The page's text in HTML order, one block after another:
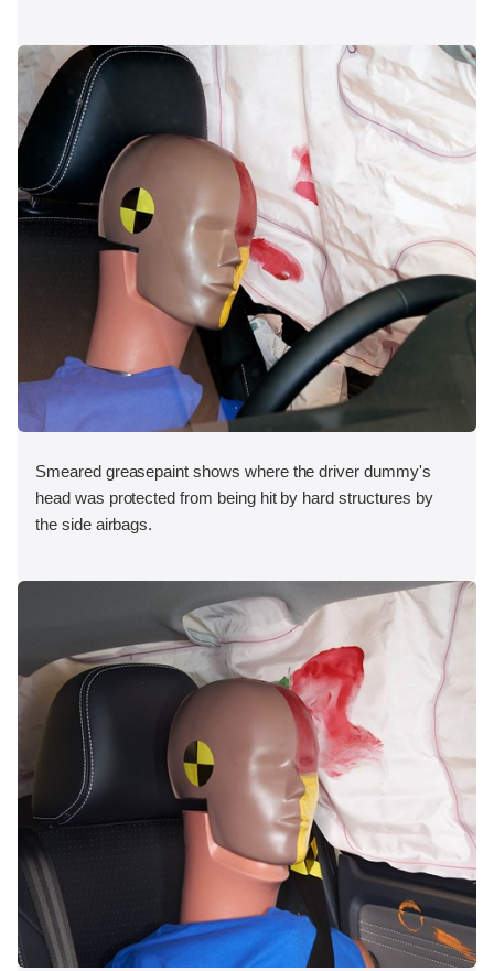
Smeared greasepaint shows where the driver dummy's
head was protected from being hit by hard structures by
the side airbags.